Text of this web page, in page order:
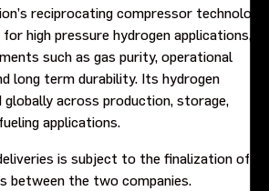
reciprocating compressor technology
high pressure hydrogen applications,
such as gas purity, operational
long term durability. Its hydrogen
across production, storage,
applications.
is subject to the finalization of
between the two companies.